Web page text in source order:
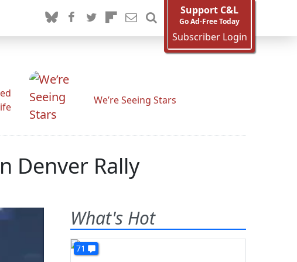
Support C&L
Go Ad-Free Today
Subscriber Login
We’re Seeing Stars
Denver Rally
What's Hot
71